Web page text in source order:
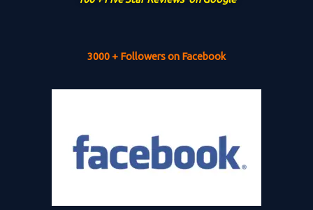
3000 + Followers on Facebook